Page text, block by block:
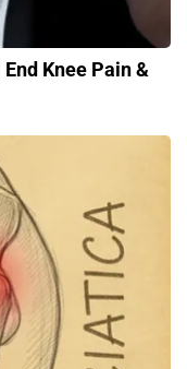
Knee Pain &